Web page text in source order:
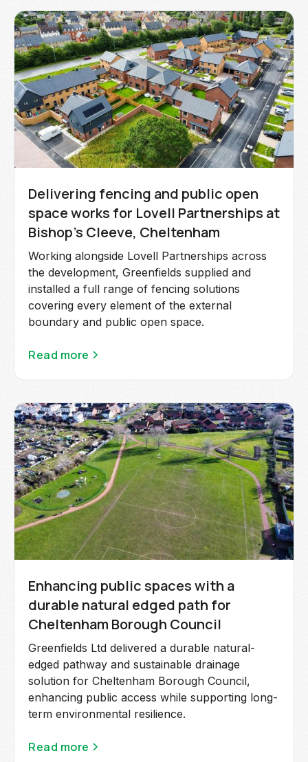
Delivering fencing and public open
space works for Lovell Partnerships at
Bishop's Cleeve, Cheltenham
Working alongside Lovell Partnerships across
the development, Greenfields supplied and
installed a full range of fencing solutions
covering every element of the external
boundary and public open space.
Read more
Enhancing public spaces with a
durable natural edged path for
Cheltenham Borough Council
Greenfields Ltd delivered a durable natural-
edged pathway and sustainable drainage
solution for Cheltenham Borough Council,
enhancing public access while supporting long-
term environmental resilience.
Read more